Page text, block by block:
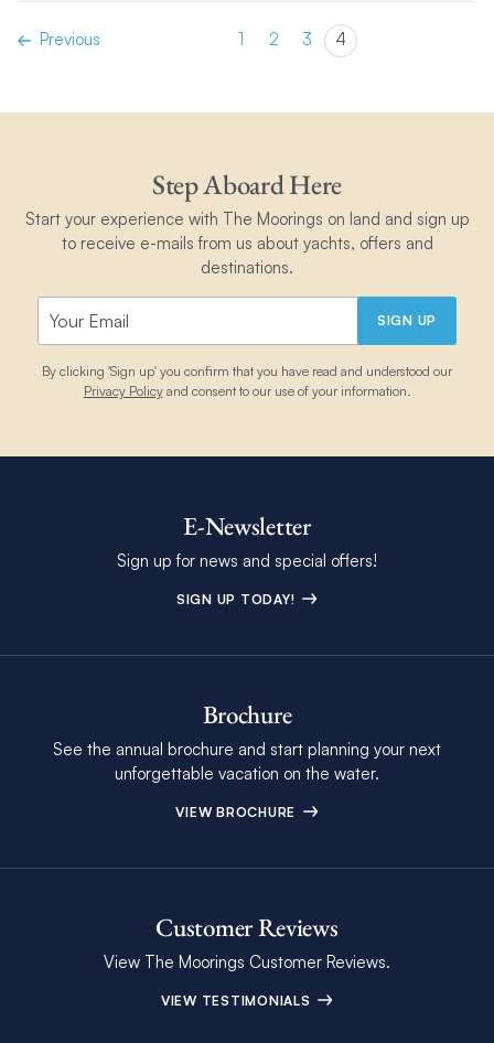
Previous 1 2 3 4
Step Aboard Here
Start your experience with The Moorings on land and sign up
to receive e-mails from us about yachts, offers and
destinations.
SIGN UP
By clicking 'Sign up' you confirm that you have read and understood our
Privacy Policyand consent to our use of your information.
E-Newsletter
Sign up for news and special offers!
SIGN UP TODAY!
Brochure
See the annual brochure and start planning your next
unforgettable vacation on the water.
VIEW BROCHURE
Customer Reviews
View The Moorings Customer Reviews.
VIEW TESTIMONIALS